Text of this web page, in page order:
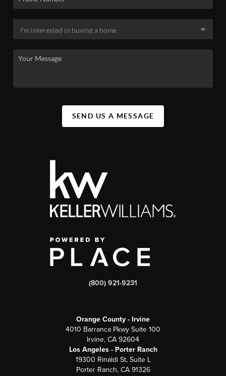
SEND US A MESSAGE
(800) 921-9231
Orange County - Irvine
4010 Barranca Pkwy Suite 100
Irvine, CA 92604
Los Angeles - Porter Ranch
19300 Rinaldi St, Suite L
Porter Ranch, CA 91326